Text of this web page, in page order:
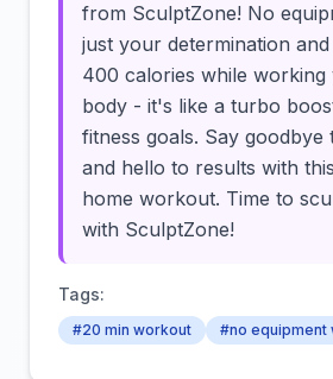
from SculptZone! No
just your determination
400 calories while working
body - it's like a turbo
fitness goals. Say goodbye
and hello to results with
home workout. Time to
with SculptZone!
Tags:
#20 min workout #no equipment